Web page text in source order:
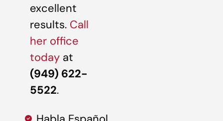
excellent
results. Call
her office
today at
(949) 622-
5522.